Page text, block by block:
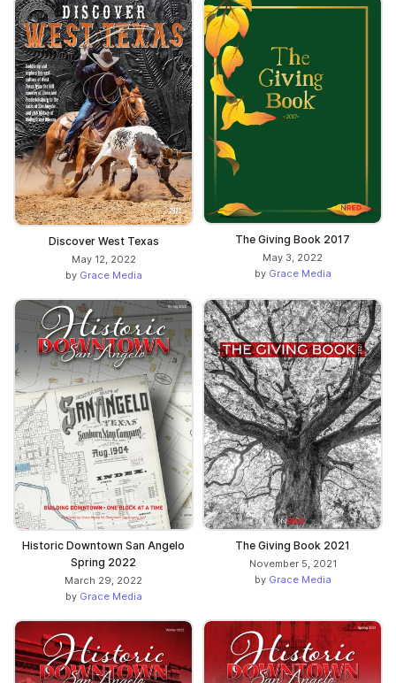
Discover West Texas
May 12, 2022
by Grace Media
The Giving Book 2017
May 3, 2022
by Grace Media
Historic Downtown San Angelo
Spring 2022
March 29, 2022
by Grace Media
The Giving Book 2021
November 5, 2021
by Grace Media